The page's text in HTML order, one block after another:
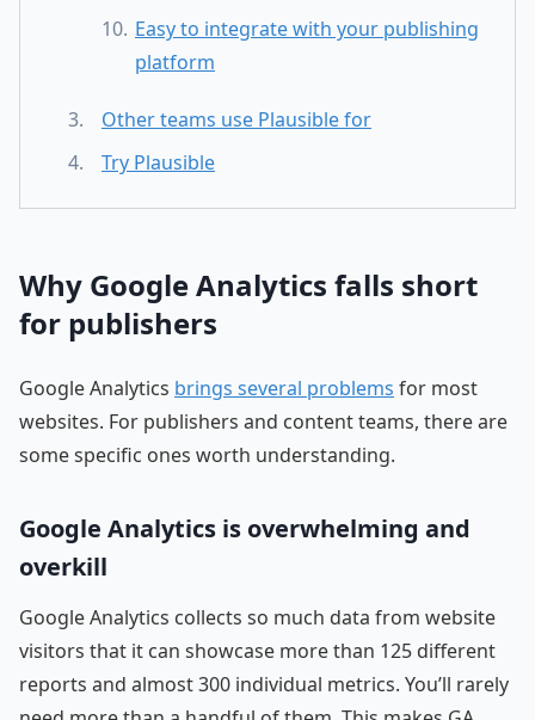
Easy to integrate with your publishing
platform
Other teams use Plausible for
Try Plausible
Why Google Analytics falls short
for publishers
Google Analytics brings several problems for most
websites. For publishers and content teams, there are
some specific ones worth understanding.
Google Analytics is overwhelming and
overkill
Google Analytics collects so much data from website
visitors that it can showcase more than 125 different
reports and almost 300 individual metrics. You’ll rarely